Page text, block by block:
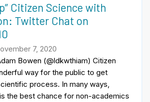
Citizen Science with
Twitter Chat on
7, 2020
Bowen (@ldkwthiam) Citizen
way for the public to get
process. In many ways,
the best chance for non-academics